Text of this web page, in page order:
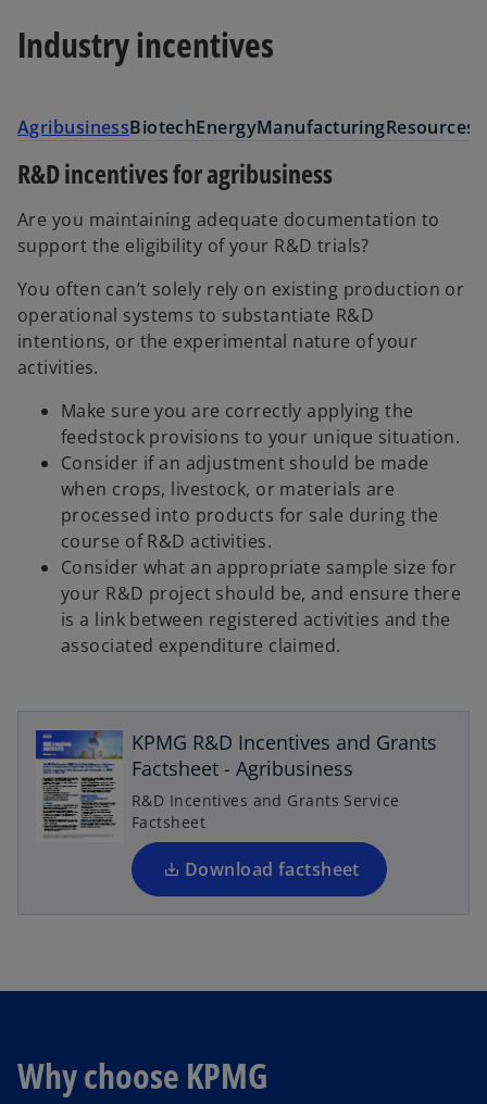
Industry incentives
AgribusinessBiotechEnergyManufacturingResources
R&D incentives for agribusiness
Are you maintaining adequate documentation to
support the eligibility of your R&D trials?
You often can’t solely rely on existing production or
operational systems to substantiate R&D
intentions, or the experimental nature of your
activities.
Make sure you are correctly applying the
feedstock provisions to your unique situation.
Consider if an adjustment should be made
when crops, livestock, or materials are
processed into products for sale during the
course of R&D activities.
Consider what an appropriate sample size for
your R&D project should be, and ensure there
is a link between registered activities and the
associated expenditure claimed.
KPMG R&D Incentives and Grants
Factsheet - Agribusiness
R&D Incentives and Grants Service
Factsheet
Download factsheet
p
e
n
n
a
n
e
Why choose KPMG